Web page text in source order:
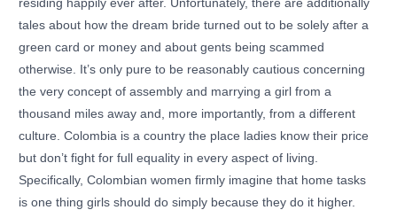
residing happily ever after. Unfortunately, there are additionally
tales about how the dream bride turned out to be solely after a
green card or money and about gents being scammed
otherwise. It’s only pure to be reasonably cautious concerning
the very concept of assembly and marrying a girl from a
thousand miles away and, more importantly, from a different
culture. Colombia is a country the place ladies know their price
but don’t fight for full equality in every aspect of living.
Specifically, Colombian women firmly imagine that home tasks
is one thing girls should do simply because they do it higher.